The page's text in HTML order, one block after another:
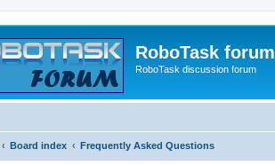
RoboTask forum
RoboTask discussion forum
Board index Frequently Asked Questions